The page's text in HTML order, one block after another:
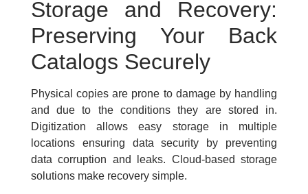
Storage and Recovery:
Preserving Your Back
Catalogs Securely
Physical copies are prone to damage by handling
and due to the conditions they are stored in.
Digitization allows easy storage in multiple
locations ensuring data security by preventing
data corruption and leaks. Cloud-based storage
solutions make recovery simple.